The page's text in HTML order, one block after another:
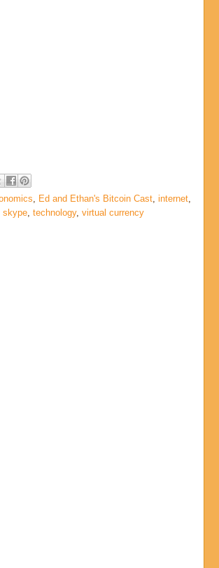
Ed and Ethan's Bitcoin Cast internet
skype technology, virtual currency